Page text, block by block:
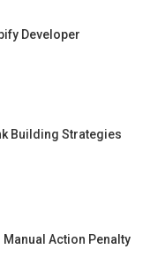
Developer
Building Strategies
Manual Action Penalty